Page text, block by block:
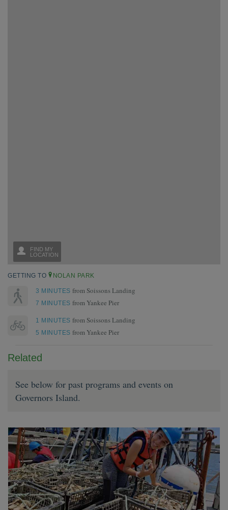
GETTING TO NOLAN PARK
3 MINUTES from Soissons Landing
7 MINUTES from Yankee Pier
1 MINUTES from Soissons Landing
5 MINUTES from Yankee Pier
Related
See below for past programs and events on
Governors Island.